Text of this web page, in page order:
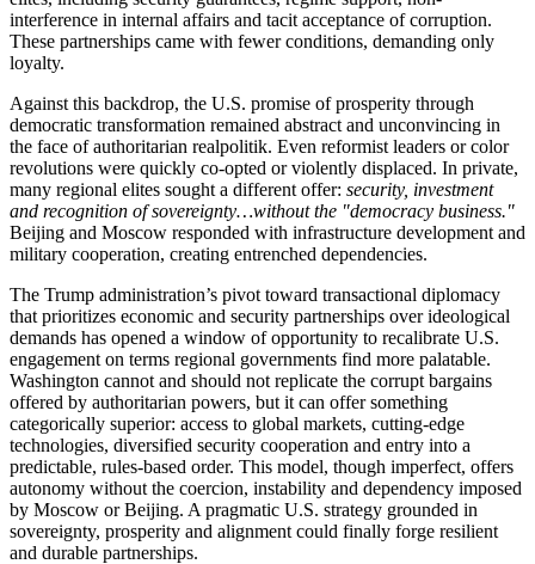
interference in internal affairs and tacit acceptance of corruption.
These partnerships came with fewer conditions, demanding only
loyalty.
Against this backdrop, the U.S. promise of prosperity through
democratic transformation remained abstract and unconvincing in
the face of authoritarian realpolitik. Even reformist leaders or color
revolutions were quickly co-opted or violently displaced. In private,
many regional elites sought a different offer: security, investment
and recognition of sovereignty…without the "democracy business."
Beijing and Moscow responded with infrastructure development and
military cooperation, creating entrenched dependencies.
The Trump administration’s pivot toward transactional diplomacy
that prioritizes economic and security partnerships over ideological
demands has opened a window of opportunity to recalibrate U.S.
engagement on terms regional governments find more palatable.
Washington cannot and should not replicate the corrupt bargains
offered by authoritarian powers, but it can offer something
categorically superior: access to global markets, cutting-edge
technologies, diversified security cooperation and entry into a
predictable, rules-based order. This model, though imperfect, offers
autonomy without the coercion, instability and dependency imposed
by Moscow or Beijing. A pragmatic U.S. strategy grounded in
sovereignty, prosperity and alignment could finally forge resilient
and durable partnerships.